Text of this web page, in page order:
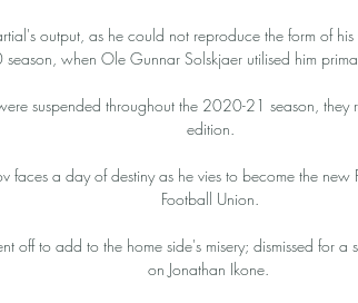
output, as he could not reproduce the form of
when Ole Gunnar Solskjaer utilised him
suspended throughout the 2020-21 season, they
edition.
faces a day of destiny as he vies to become the new
Football Union.
off to add to the home side's misery; dismissed for
on Jonathan Ikone.